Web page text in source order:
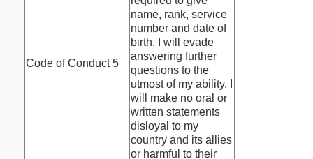
Code of Conduct 5
name, rank, service
number and date of
birth. I will evade
answering further
questions to the
utmost of my ability. I
will make no oral or
written statements
disloyal to my
country and its allies
or harmful to their